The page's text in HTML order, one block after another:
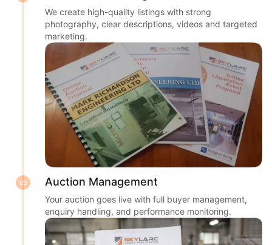
We create high-quality listings with strong
photography, clear descriptions, videos and targeted
marketing.
03 Auction Management
Your auction goes live with full buyer management,
enquiry handling, and performance monitoring.